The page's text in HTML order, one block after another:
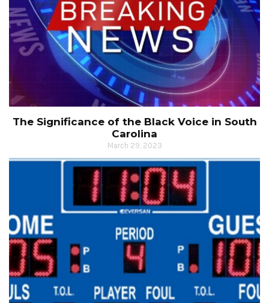
The Significance of the Black Voice in South
Carolina
March 29, 2023